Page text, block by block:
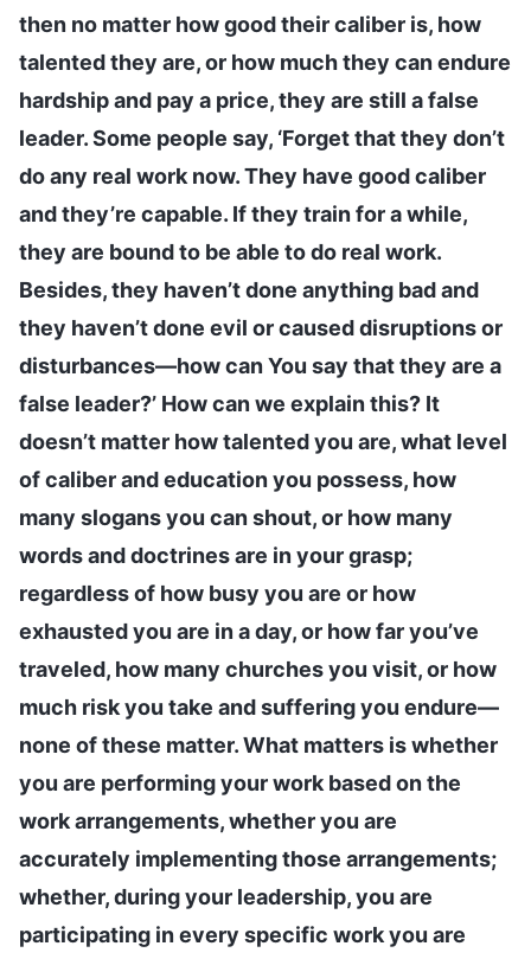
then no matter how good their caliber is, how
talented they are, or how much they can endure
hardship and pay a price, they are still a false
leader. Some people say, ‘Forget that they don’t
do any real work now. They have good caliber
and they’re capable. If they train for a while,
they are bound to be able to do real work.
Besides, they haven’t done anything bad and
they haven’t done evil or caused disruptions or
disturbances—how can You say that they are a
false leader?’ How can we explain this? It
doesn’t matter how talented you are, what level
of caliber and education you possess, how
many slogans you can shout, or how many
words and doctrines are in your grasp;
regardless of how busy you are or how
exhausted you are in a day, or how far you’ve
traveled, how many churches you visit, or how
much risk you take and suffering you endure—
none of these matter. What matters is whether
you are performing your work based on the
work arrangements, whether you are
accurately implementing those arrangements;
whether, during your leadership, you are
participating in every specific work you are